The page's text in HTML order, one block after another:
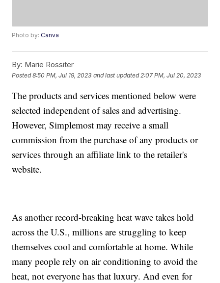
Photo by:Canva
By: Marie Rossiter
Posted8:50 PM, Jul 19, 2023 and last updated 2:07 PM, Jul 20, 2023
The products and services mentioned below were
selected independent of sales and advertising.
However, Simplemost may receive a small
commission from the purchase of any products or
services through an affiliate link to the retailer's
website.
As another record-breaking heat wave takes hold
across the U.S., millions are struggling to keep
themselves cool and comfortable at home. While
many people rely on air conditioning to avoid the
heat, not everyone has that luxury. And even for